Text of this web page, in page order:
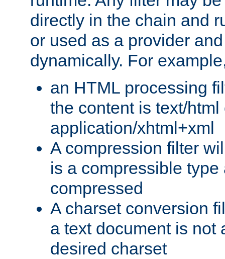
directly in the chain and
or used as a provider
dynamically. For
an HTML processing
the content is text/html
application/xhtml+xml
A compression filter
is a compressible
compressed
A charset conversion
a text document is not
desired charset